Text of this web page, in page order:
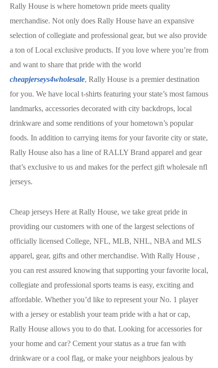
Rally House is where hometown pride meets quality
merchandise. Not only does Rally House have an expansive
selection of collegiate and professional gear, but we also provide
a ton of Local exclusive products. If you love where you’re from
and want to share that pride with the world
cheapjerseys4wholesale, Rally House is a premier destination
for you. We have local t-shirts featuring your state’s most famous
landmarks, accessories decorated with city backdrops, local
drinkware and some renditions of your hometown’s popular
foods. In addition to carrying items for your favorite city or state,
Rally House also has a line of RALLY Brand apparel and gear
that’s exclusive to us and makes for the perfect gift wholesale nfl
jerseys.
Cheap jerseys Here at Rally House, we take great pride in
providing our customers with one of the largest selections of
officially licensed College, NFL, MLB, NHL, NBA and MLS
apparel, gear, gifts and other merchandise. With Rally House ,
you can rest assured knowing that supporting your favorite local,
collegiate and professional sports teams is easy, exciting and
affordable. Whether you’d like to represent your No. 1 player
with a jersey or establish your team pride with a hat or cap,
Rally House allows you to do that. Looking for accessories for
your home and car? Cement your status as a true fan with
drinkware or a cool flag, or make your neighbors jealous by